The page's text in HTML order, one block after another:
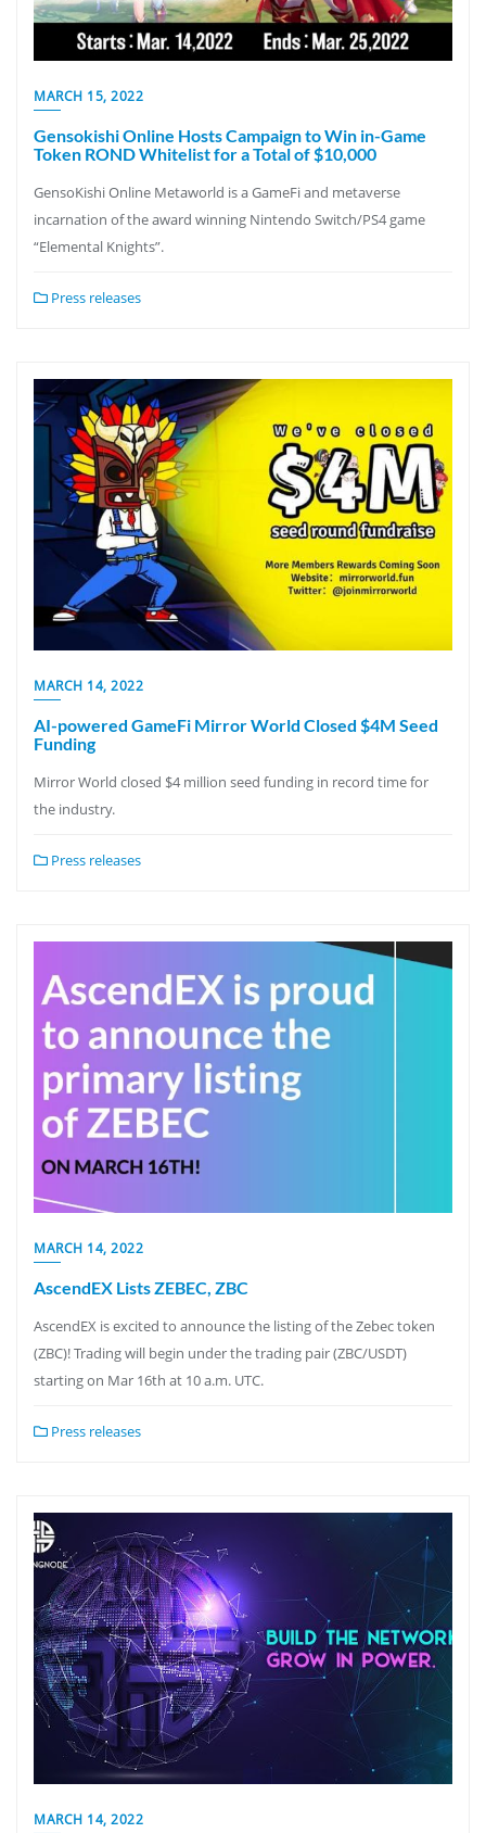
MARCH 15, 2022
Gensokishi Online Hosts Campaign to Win in-Game
Token ROND Whitelist for a Total of $10,000
GensoKishi Online Metaworld is a GameFi and metaverse
incarnation of the award winning Nintendo Switch/PS4 game
“Elemental Knights”.
Press releases
MARCH 14, 2022
AI-powered GameFi Mirror World Closed $4M Seed
Funding
Mirror World closed $4 million seed funding in record time for
the industry.
Press releases
MARCH 14, 2022
AscendEX Lists ZEBEC, ZBC
AscendEX is excited to announce the listing of the Zebec token
(ZBC)! Trading will begin under the trading pair (ZBC/USDT)
starting on Mar 16th at 10 a.m. UTC.
Press releases
MARCH 14, 2022